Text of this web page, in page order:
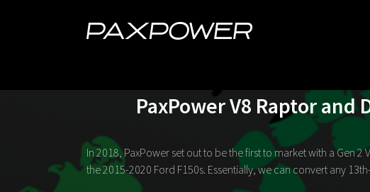
PaxPower V8 Raptor and
In 2018, PaxPower set out to be the first to market with a Gen
the 2015-2020 Ford F150s. Essentially, we can convert any